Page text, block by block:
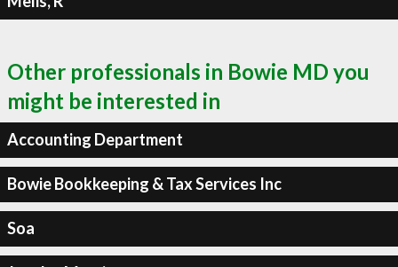
Other professionals in Bowie MD you
might be interested in
Accounting Department
Bowie Bookkeeping & Tax Services Inc
Soa